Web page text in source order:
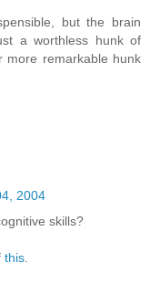
but the brain
a worthless hunk of
more remarkable hunk
2004
skills?
this